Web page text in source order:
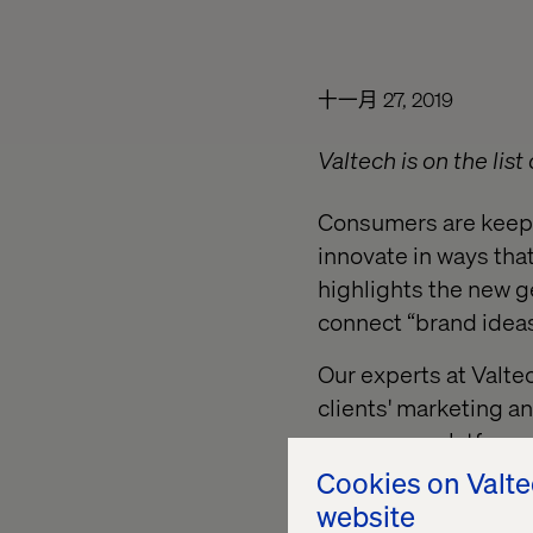
Cookies on
website
十一月 27, 2019
Valtech is on the
Consumers are
innovate in ways
highlights the new
connect “brand
Our experts at
clients' marketing
commerce
This report is a
and enhance their